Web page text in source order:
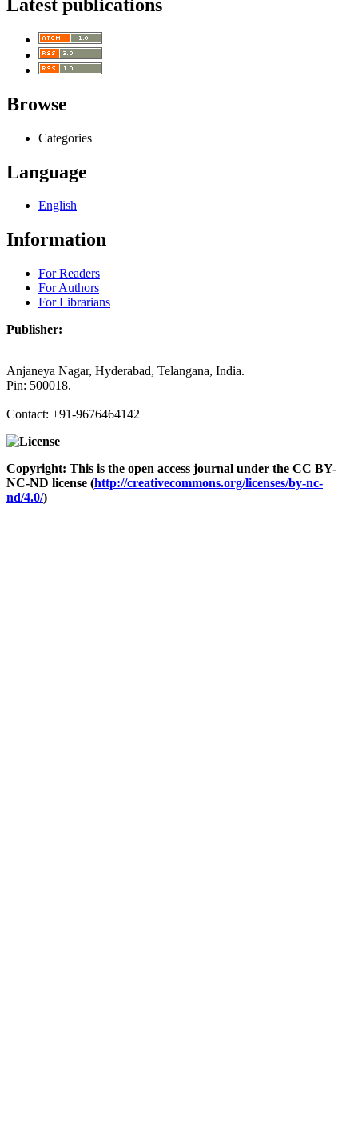
Latest publications
Browse
Categories
Language
English
Information
For Readers
For Authors
For Librarians
Publisher:
Anjaneya Nagar, Hyderabad, Telangana, India.
Pin: 500018.
Contact: +91-9676464142
Copyright: This is the open access journal under the CC BY-
NC-ND license (http://creativecommons.org/licenses/by-nc-
nd/4.0/)